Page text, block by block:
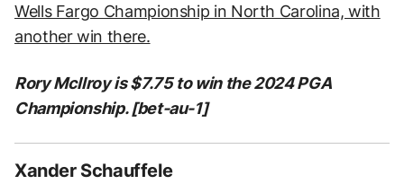
Wells Fargo Championship in North Carolina, with
another win there.
Rory McIlroy is $7.75 to win the 2024 PGA
Championship. [bet-au-1]
Xander Schauffele